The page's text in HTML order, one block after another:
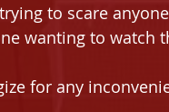
trying to scare
wanting to watch
for any